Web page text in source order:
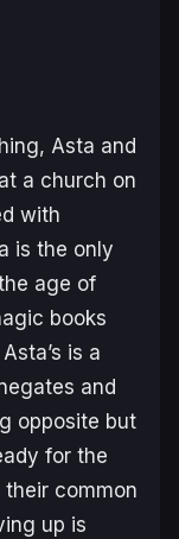
Asta and
a church on
with
is the only
age of
books
is a
and
opposite but
for the
common
up is